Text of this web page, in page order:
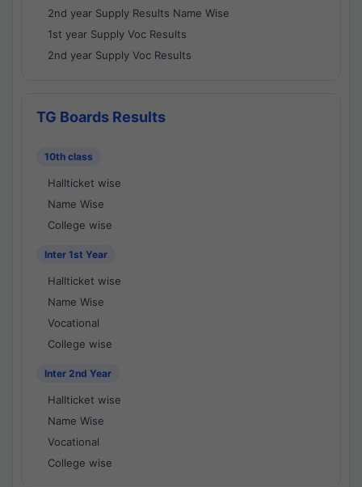
2nd year Supply Results Name Wise
1st year Supply Voc Results
2nd year Supply Voc Results
TG Boards Results
10th class
Hallticket wise
Name Wise
College wise
Inter 1st Year
Hallticket wise
Name Wise
Vocational
College wise
Inter 2nd Year
Hallticket wise
Name Wise
Vocational
College wise